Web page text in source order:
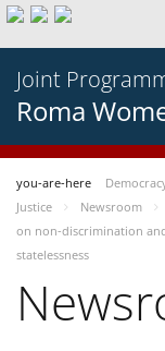
Joint
Roma
you-are-here
Justice
Newsroom
on non-discrimination
statelessness